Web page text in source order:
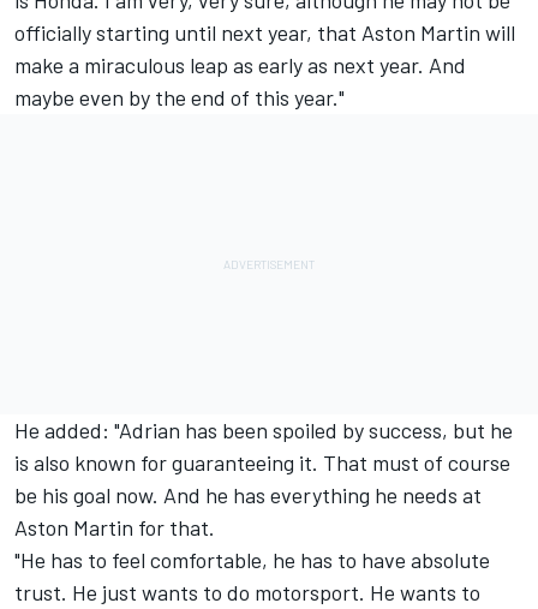
officially starting until next year, that Aston Martin will
make a miraculous leap as early as next year. And
maybe even by the end of this year."
He added: "Adrian has been spoiled by success, but he
is also known for guaranteeing it. That must of course
be his goal now. And he has everything he needs at
Aston Martin for that.
"He has to feel comfortable, he has to have absolute
trust. He just wants to do motorsport. He wants to